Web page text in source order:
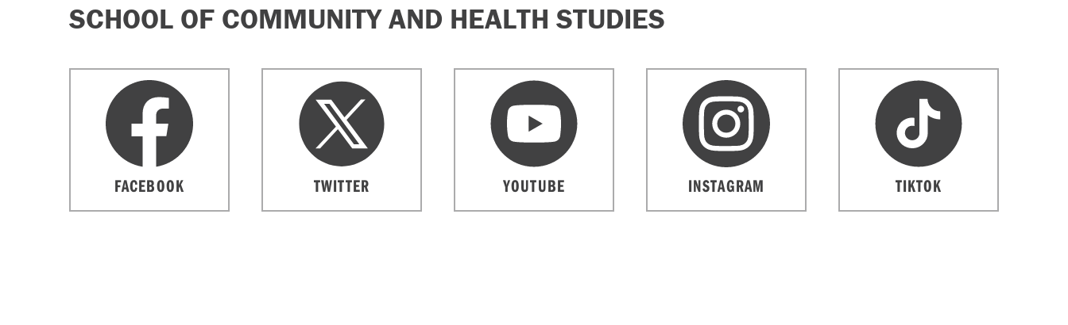
SCHOOL OF COMMUNITY AND HEALTH STUDIES
FACEBOOK TWITTER YOUTUBE INSTAGRAM TIKTOK